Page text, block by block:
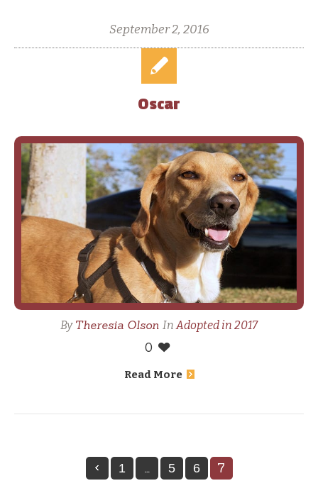
September 2, 2016
Oscar
By Theresia Olson In Adopted in 2017
0
Read More
1 … 5 6 7